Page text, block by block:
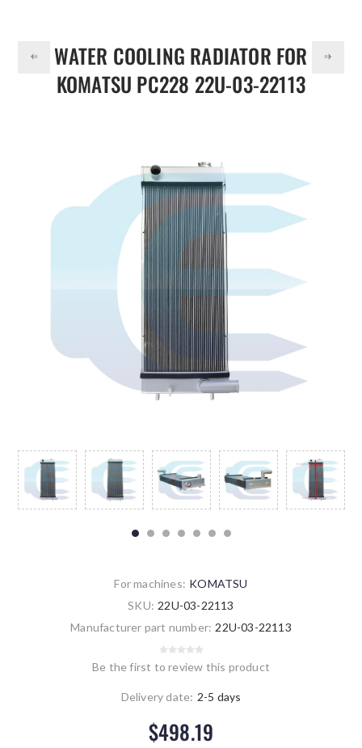
WATER COOLING RADIATOR FOR
KOMATSU PC228 22U-03-22113
For machines: KOMATSU
SKU: 22U-03-22113
Manufacturer part number: 22U-03-22113
Be the first to review this product
Delivery date: 2-5 days
$498.19